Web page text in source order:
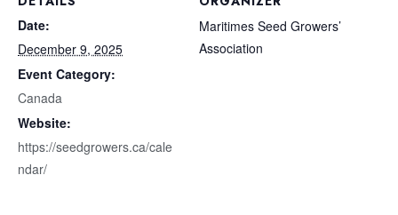
Date:
December 9, 2025
Event Category:
Canada
Website:
https://seedgrowers.ca/cale
ndar/
Maritimes Seed Growers’
Association